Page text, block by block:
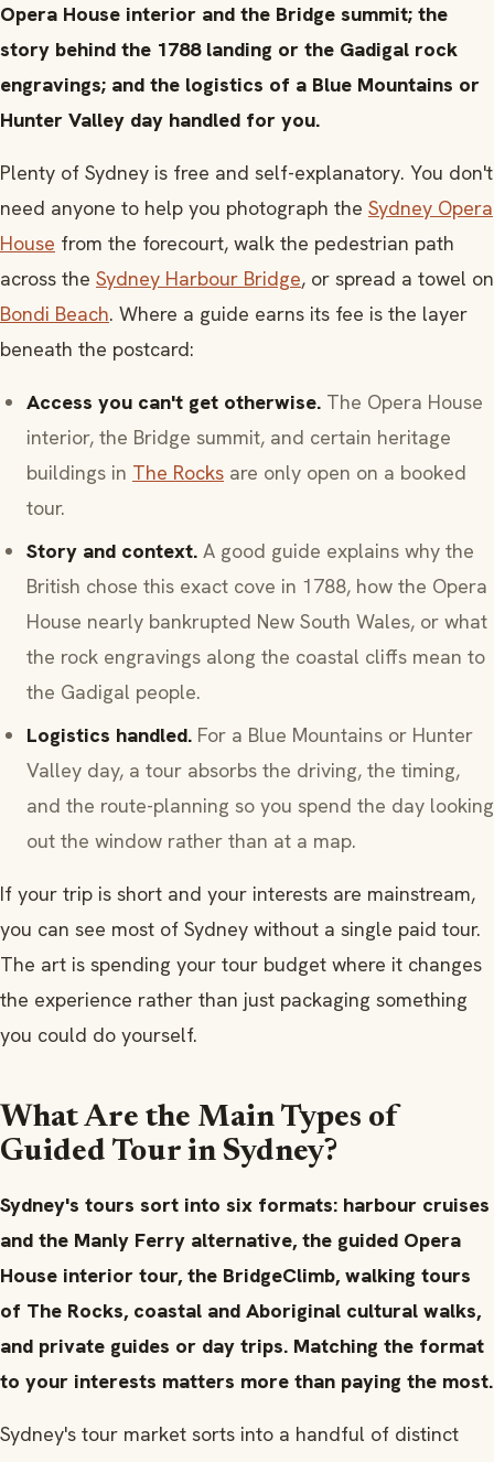
Opera House interior and the Bridge summit; the
story behind the 1788 landing or the Gadigal rock
engravings; and the logistics of a Blue Mountains or
Hunter Valley day handled for you.
Plenty of Sydney is free and self-explanatory. You don't
need anyone to help you photograph the Sydney Opera
House from the forecourt, walk the pedestrian path
across the Sydney Harbour Bridge, or spread a towel on
Bondi Beach. Where a guide earns its fee is the layer
beneath the postcard:
Access you can't get otherwise. The Opera House
interior, the Bridge summit, and certain heritage
buildings in The Rocks are only open on a booked
tour.
Story and context. A good guide explains why the
British chose this exact cove in 1788, how the Opera
House nearly bankrupted New South Wales, or what
the rock engravings along the coastal cliffs mean to
the Gadigal people.
Logistics handled. For a Blue Mountains or Hunter
Valley day, a tour absorbs the driving, the timing,
and the route-planning so you spend the day looking
out the window rather than at a map.
If your trip is short and your interests are mainstream,
you can see most of Sydney without a single paid tour.
The art is spending your tour budget where it changes
the experience rather than just packaging something
you could do yourself.
What Are the Main Types of
Guided Tour in Sydney?
Sydney's tours sort into six formats: harbour cruises
and the Manly Ferry alternative, the guided Opera
House interior tour, the BridgeClimb, walking tours
of The Rocks, coastal and Aboriginal cultural walks,
and private guides or day trips. Matching the format
to your interests matters more than paying the most.
Sydney's tour market sorts into a handful of distinct